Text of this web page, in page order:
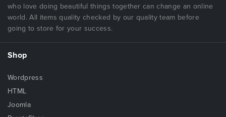
who love doing beautiful things together can change an online
world. All items quality checked by our quality team before
going to store for your success.
Shop
Wordpress
HTML
Joomla